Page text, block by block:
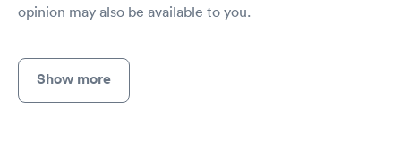
opinion may also be available to you.
Show more